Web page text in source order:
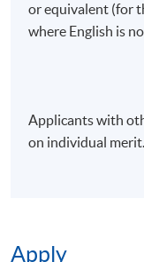
or equivalent (for
where English is
Applicants with
on individual merit.
Apply